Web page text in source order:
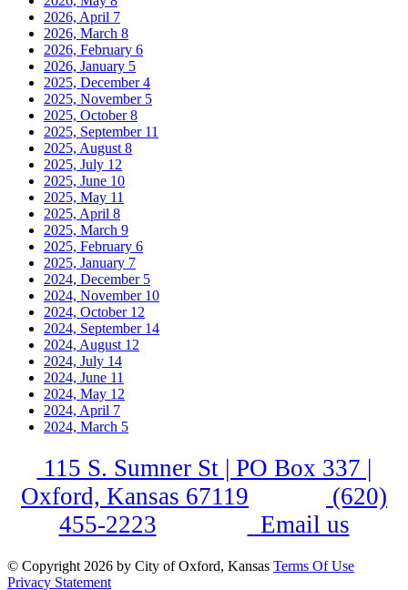
2026, April 7
2026, March 8
2026, February 6
2026, January 5
2025, December4
2025, November 5
2025, October8
2025, September 11
2025, August 8
2025, July 12
2025, June 10
2025, May 11
2025, April 8
2025, March 9
2025, February 6
2025, January 7
2024, December 5
2024, November 10
2024, October 12
2024, September 14
2024, August 12
2024, July 14
2024, June 11
2024, May 12
2024, April 7
2024, March 5
115 S. Sumner St | PO Box 337 |
Oxford, Kansas 67119
(620)
455-2223
Email us
© Copyright 2026 by City of Oxford, Kansas Terms Of Use
Privacy Statement